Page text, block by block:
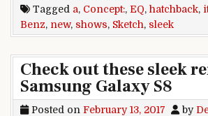
Tagged a, Concept:, EQ, hatchback,
Benz, new, shows, Sketch, sleek
Check out these sleek
Samsung Galaxy S8
Posted on February 13, 2017 by